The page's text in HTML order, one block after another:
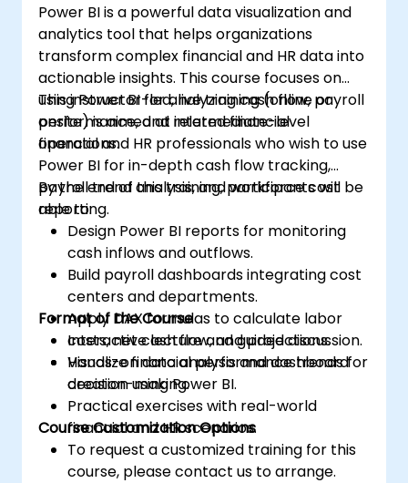
Power BI is a powerful data visualization and
analytics tool that helps organizations
transform complex financial and HR data into
actionable insights. This course focuses on
using Power BI for analyzing cash flow, payroll
performance, and related financial
operations.
This instructor-led, live training (online or
onsite) is aimed at intermediate-level
financial and HR professionals who wish to use
Power BI for in-depth cash flow tracking,
payroll trend analysis, and workforce cost
reporting.
By the end of this training, participants will be
able to:
Design Power BI reports for monitoring
cash inflows and outflows.
Build payroll dashboards integrating cost
centers and departments.
Apply DAX formulas to calculate labor
costs, net cash flow, and projections.
Visualize financial performance trends for
decision-making.
Format of the Course
Interactive lecture and guided discussion.
Hands-on data analysis and dashboard
creation using Power BI.
Practical exercises with real-world
financial and HR scenarios.
Course Customization Options
To request a customized training for this
course, please contact us to arrange.